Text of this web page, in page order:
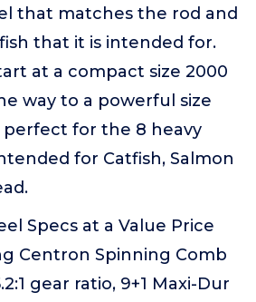
that matches the rod and
that it is intended for.
at a compact size 2000
way to a powerful size
perfect for the 8 heavy
for Catfish, Salmon
Specs at a Value Price
Centron Spinning Comb
gear ratio, 9+1 Maxi-Dur